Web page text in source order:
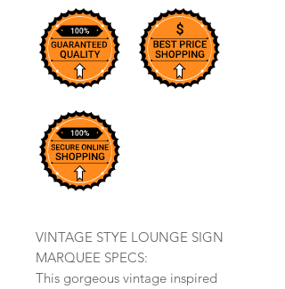
VINTAGE STYE LOUNGE SIGN
MARQUEE SPECS:
This gorgeous vintage inspired